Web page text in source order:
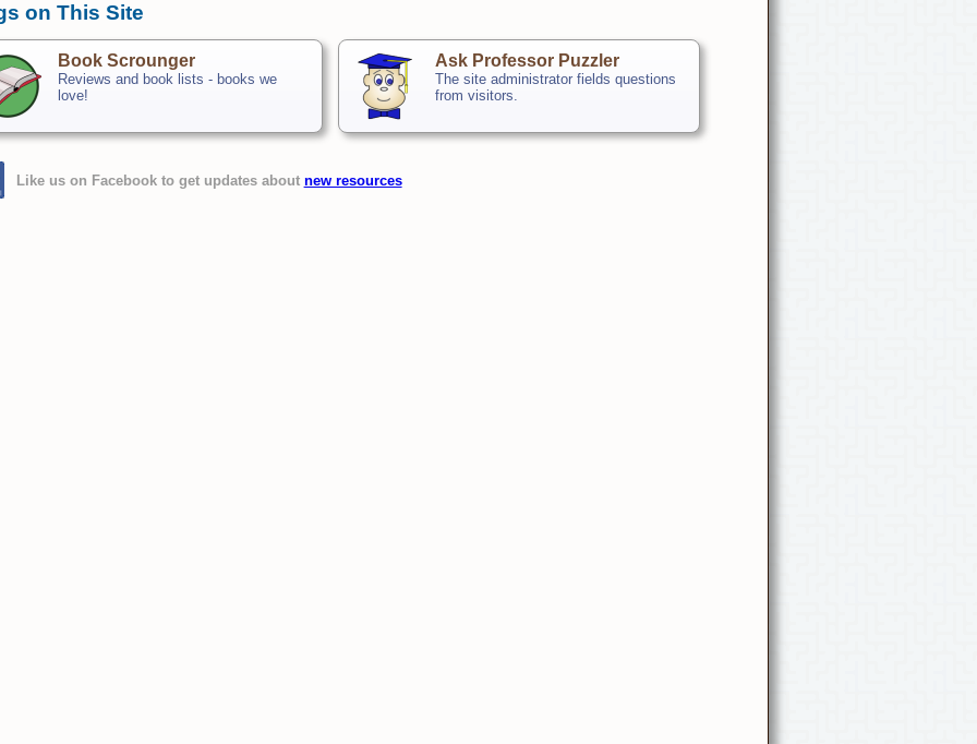
on This Site
Book Scrounger
Reviews and book lists - books we
love!
Ask Professor Puzzler
The site administrator fields questions
from visitors.
Like us on Facebook to get updates about new resources